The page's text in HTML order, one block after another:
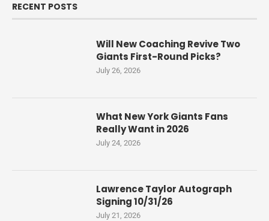
RECENT POSTS
Will New Coaching Revive Two
Giants First-Round Picks?
July 26, 2026
What New York Giants Fans
Really Want in 2026
July 24, 2026
Lawrence Taylor Autograph
Signing 10/31/26
July 21, 2026